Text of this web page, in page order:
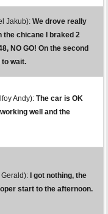
Jakub): We drove really
the chicane I braked 2
NO GO! On the second
to wait.
Andy): The car is OK
well and the
I got nothing, the
start to the afternoon.